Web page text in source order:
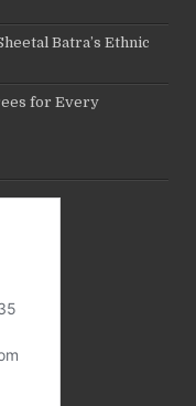
Batra’s Ethnic
for Every